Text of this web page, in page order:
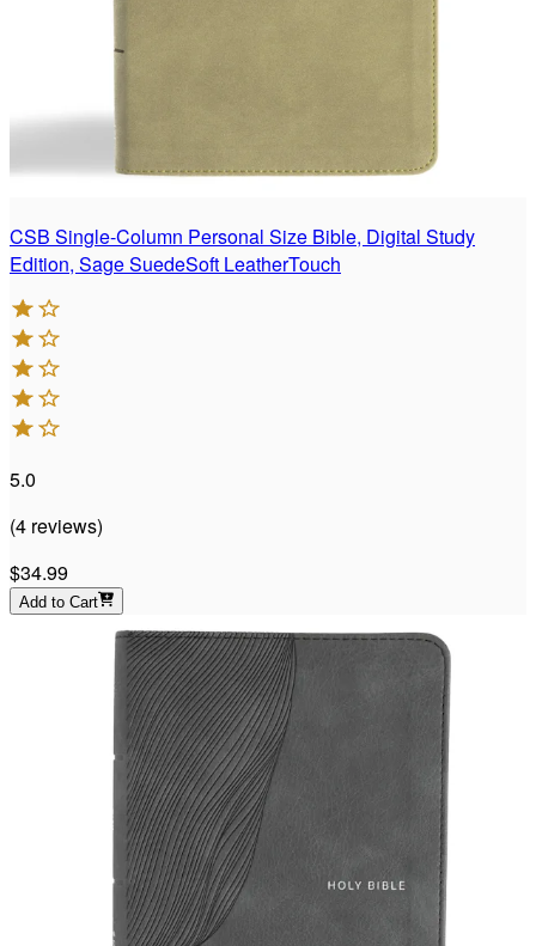
CSB Single-Column Personal Size Bible, Digital Study
Edition, Sage SuedeSoft LeatherTouch
5.0
(4 reviews)
$34.99
Add to Cart